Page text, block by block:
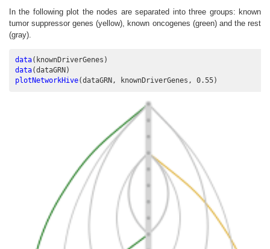
In the following plot the nodes are separated into three groups: known
tumor suppressor genes (yellow), known oncogenes (green) and the rest
(gray).
data(knownDriverGenes)
data(dataGRN)
plotNetworkHive(dataGRN, knownDriverGenes, 0.55)